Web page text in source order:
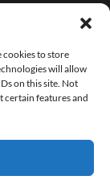
cookies to store
will allow
on this site. Not
certain features and